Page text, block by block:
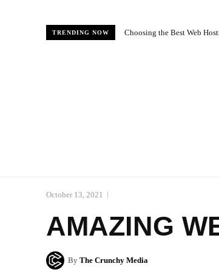
TRENDING NOW Choosing the Best Web
October 13, 2021
AMAZING
By The Crunchy Media